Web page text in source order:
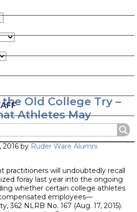
the Old College Try –
Athletes May
by Ruder Ware Alumni
practitioners will undoubtedly recall
foray last year into the ongoing
whether certain college athletes
employees—
362 NLRB No. 167 (Aug. 17, 2015).